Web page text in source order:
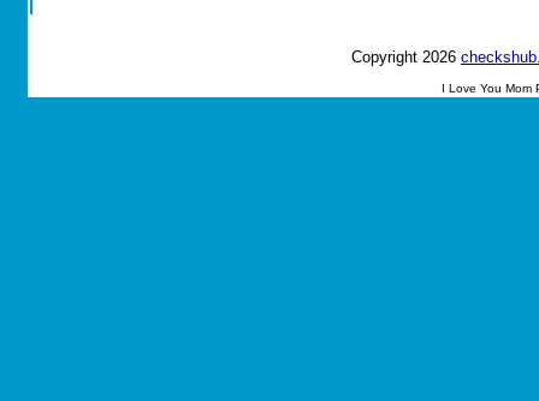
Copyright 2026
I Love You